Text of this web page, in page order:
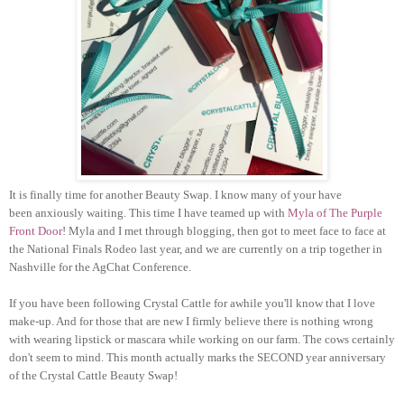
It is finally time for another Beauty Swap. I know many of your have
been anxiously waiting. This time I have teamed up with Myla of The Purple
Front Door! Myla and I met through blogging, then got to meet face to face at
the National Finals Rodeo last year, and we are currently on a trip together in
Nashville for the AgChat Conference.
If you have been following Crystal Cattle for awhile you'll know that I love
make-up. And for those that are new I firmly believe there is nothing wrong
with wearing lipstick or mascara while working on our farm. The cows certainly
don't seem to mind. This month actually marks the SECOND year anniversary
of the Crystal Cattle Beauty Swap!